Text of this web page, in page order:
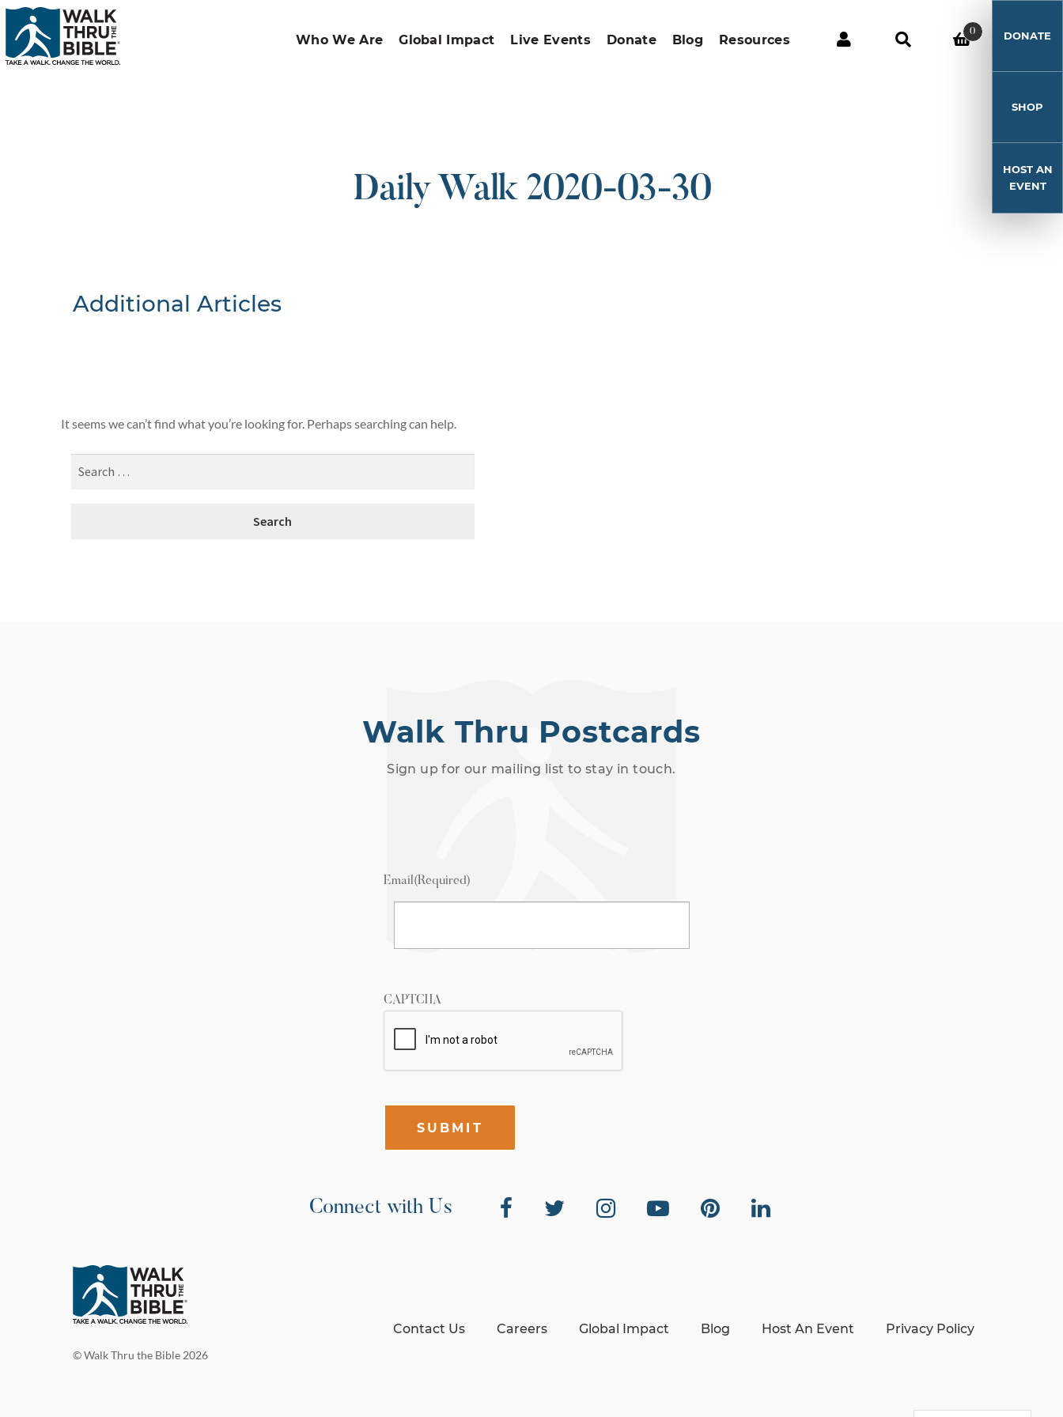
Who We Are Global Impact Live Events Donate Blog Resources
0 DONATE
SHOP
HOST AN
EVENT
Daily Walk 2020-03-30
Additional Articles
It seems we can’t find what you’re looking for. Perhaps searching can help.
Walk Thru Postcards
Sign up for our mailing list to stay in touch.
Email(Required)
CAPTCHA
SUBMIT
Connect with Us
© Walk Thru the Bible 2026
Contact Us Careers Global Impact Blog Host An Event Privacy Policy